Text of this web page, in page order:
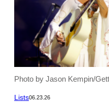
Photo by Jason Kempin/
Lists06.23.26